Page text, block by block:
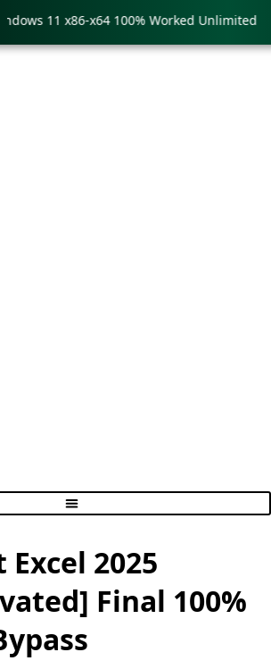
2025
Final 100%
11 x86-x64 100% Worked Unlimited